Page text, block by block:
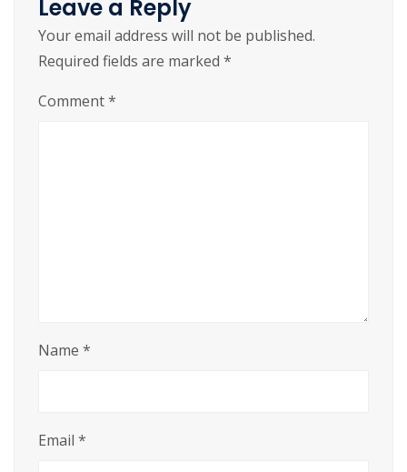
Leave a Reply
Your email address will not be published.
Required fields are marked *
Comment*
Name *
Email *